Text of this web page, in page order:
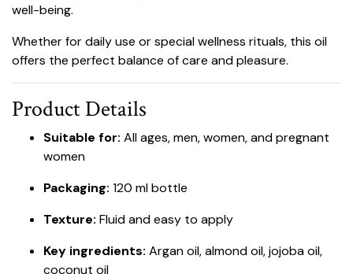
well-being.
Whether for daily use or special wellness rituals, this oil
offers the perfect balance of care and pleasure.
Product Details
Suitable for: All ages, men, women, and pregnant
women
Packaging: 120 ml bottle
Texture: Fluid and easy to apply
Key ingredients: Argan oil, almond oil, jojoba oil,
coconut oil